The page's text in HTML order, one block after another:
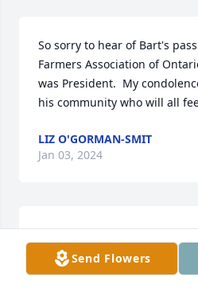
So sorry to hear of Bart's
Farmers Association of
was President.  My
his community who will all
LIZ O'GORMAN-SMIT
Jan 03, 2024
Our sincerest condolences
Bart was a wonderful and
always kind, caring and a
Send Flowers